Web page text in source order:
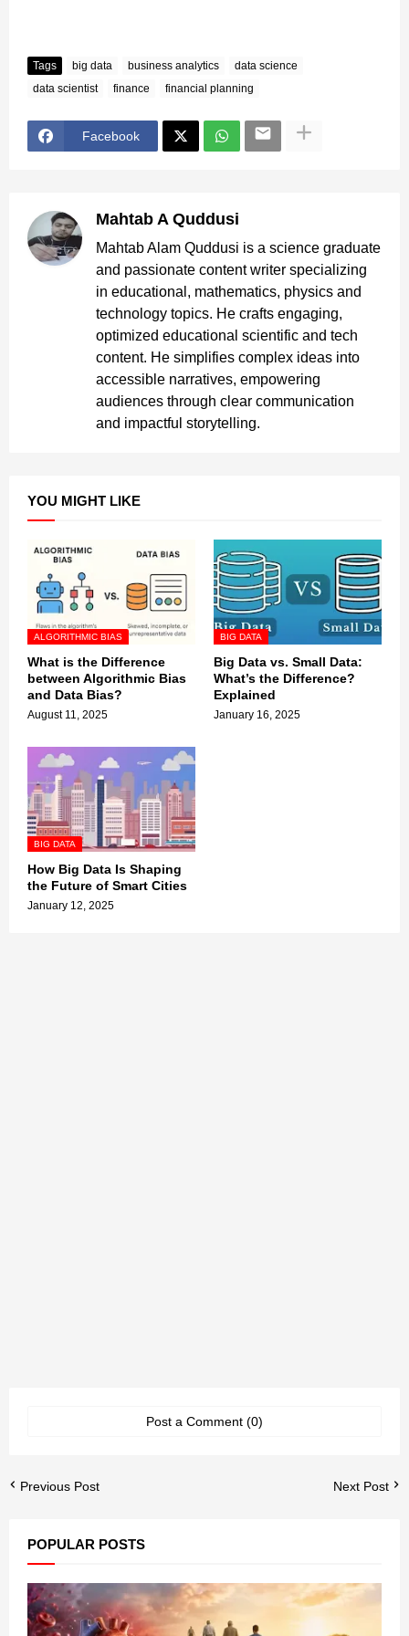
Tags big data business analytics
data science
data scientist
finance financial planning
Facebook
Mahtab A Quddusi
Mahtab Alam Quddusi is a science graduate
and passionate content writer specializing
in educational, mathematics, physics and
technology topics. He crafts engaging,
optimized educational scientific and tech
content. He simplifies complex ideas into
accessible narratives, empowering
audiences through clear communication
and impactful storytelling.
YOU MIGHT LIKE
ALGORITHMIC BIAS
What is the Difference
between Algorithmic Bias
and Data Bias?
August 11, 2025
BIG DATA
Big Data vs. Small Data:
What’s the Difference?
Explained
January 16, 2025
BIG DATA
How Big Data Is Shaping
the Future of Smart Cities
January 12, 2025
Post a Comment (0)
Previous Post Next Post
POPULAR POSTS